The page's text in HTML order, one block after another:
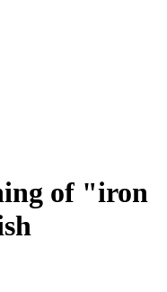
of "iron